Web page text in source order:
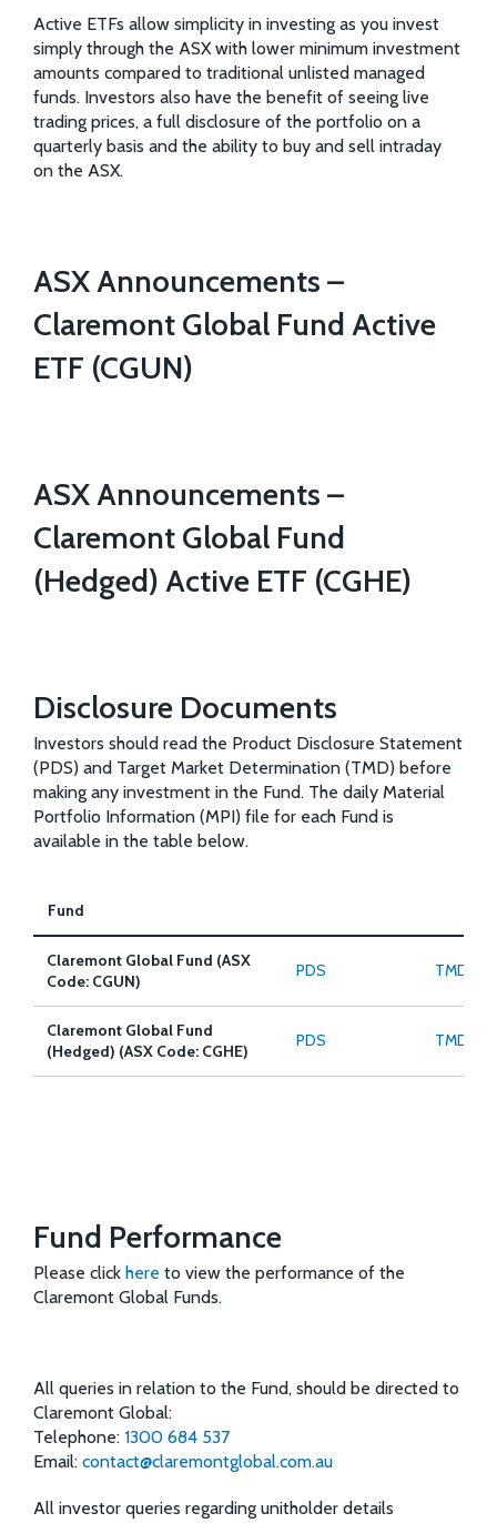
Active ETFs allow simplicity in investing as you invest
simply through the ASX with lower minimum investment
amounts compared to traditional unlisted managed
funds. Investors also have the benefit of seeing live
trading prices, a full disclosure of the portfolio on a
quarterly basis and the ability to buy and sell intraday
on the ASX.
ASX Announcements –
Claremont Global Fund Active
ETF (CGUN)
ASX Announcements –
Claremont Global Fund
(Hedged) Active ETF (CGHE)
Disclosure Documents
Investors should read the Product Disclosure Statement
(PDS) and Target Market Determination (TMD) before
making any investment in the Fund. The daily Material
Portfolio Information (MPI) file for each Fund is
available in the table below.
Fund
Claremont Global Fund (ASX
Code: CGUN)
PDS TMD
Claremont Global Fund
(Hedged) (ASX Code: CGHE)
PDS TMD
Fund Performance
Please click here to view the performance of the
Claremont Global Funds.
All queries in relation to the Fund, should be directed to
Claremont Global:
Telephone: 1300 684 537
Email: contact@claremontglobal.com.au
All investor queries regarding unitholder details